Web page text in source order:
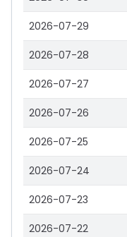
2026-07-29
2026-07-28
2026-07-27
2026-07-26
2026-07-25
2026-07-24
2026-07-23
2026-07-22